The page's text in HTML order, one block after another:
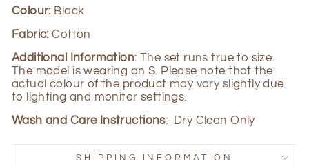
Colour: Black
Fabric:Cotton
Additional Information: The set runs true to size.
The model is wearing an S. Please note that the
actual colour of the product may vary slightly due
to lighting and monitor settings.
Wash and Care Instructions: Dry Clean Only
SHIPPING INFORMATION